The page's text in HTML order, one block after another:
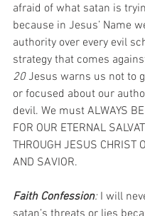
afraid of what satan is
because in Jesus’ Name
authority over every evil
strategy that comes
20 Jesus warns us not to
or focused about our
devil. We must ALWAYS
FOR OUR ETERNAL
THROUGH JESUS CHRIST
AND SAVIOR.
Faith Confession: I will